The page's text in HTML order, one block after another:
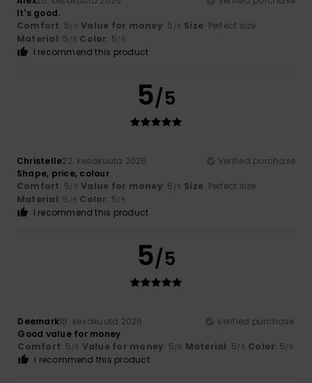
It's good.
Comfort: 5/5 Value for money: 5 /5 Size: Perfect size
Material: 5 /5 Color: 5/5
I recommend this product
5/5
Christelle22. kesäkuuta 2026
Verified purchase
Shape, price, colour
Comfort: 5/5 Value for money: 5 /5 Size: Perfect size
Material: 5 /5 Color: 5/5
I recommend this product
5/5
Deemark18. kesäkuuta 2026
Verified purchase
Good value for money
Comfort: 5/5 Value for money: 5/5 Material: 5/5 Color: 5/5
I recommend this product